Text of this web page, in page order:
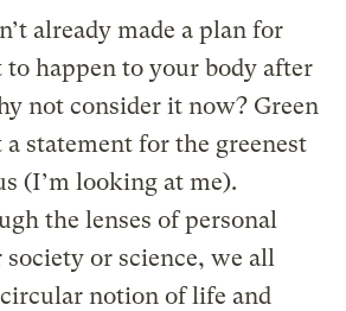
already made a plan for
happen to your body after
not consider it now? Green
statement for the greenest
(I’m looking at me).
the lenses of personal
or science, we all
notion of life and